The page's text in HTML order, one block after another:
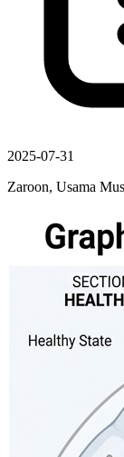
2025-07-31
Zaroon, Usama